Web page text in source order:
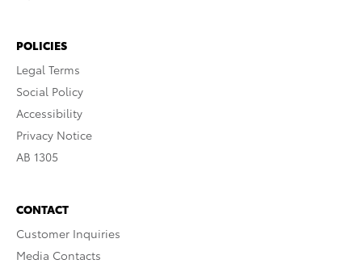
POLICIES
Legal Terms
Social Policy
Accessibility
Privacy Notice
AB 1305
CONTACT
Customer Inquiries
Media Contacts